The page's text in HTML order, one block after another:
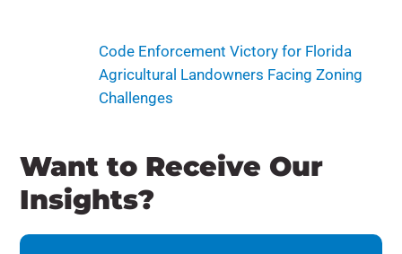
Code Enforcement Victory for Florida
Agricultural Landowners Facing Zoning
Challenges
Want to Receive Our
Insights?